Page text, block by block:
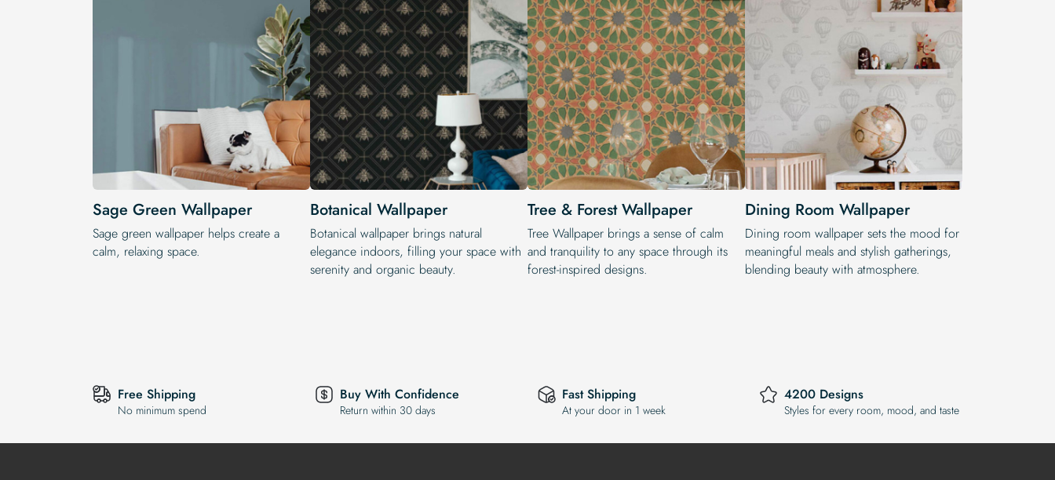
Sage Green Wallpaper
Sage green wallpaper helps create a
calm, relaxing space.
Botanical Wallpaper
Botanical wallpaper brings natural
elegance indoors, filling your space with
serenity and organic beauty.
Tree & Forest Wallpaper
Tree Wallpaper brings a sense of calm
and tranquility to any space through its
forest-inspired designs.
Dining Room Wallpaper
Dining room wallpaper sets the mood for
meaningful meals and stylish gatherings,
blending beauty with atmosphere.
Free Shipping
No minimum spend
Buy With Confidence
Return within 30 days
Fast Shipping
At your door in 1 week
4200 Designs
Styles for every room, mood, and taste